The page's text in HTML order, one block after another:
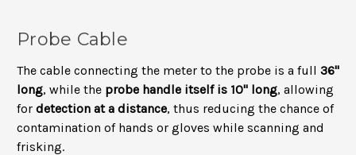
Probe Cable
The cable connecting the meter to the probe is a full 36"
long, while the probe handle itself is 10" long, allowing
for detection at a distance, thus reducing the chance of
contamination of hands or gloves while scanning and
frisking.